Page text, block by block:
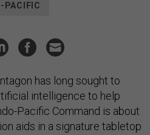
PACIFIC
has long sought to
intelligence to help
Pacific Command is about
aids in a signature tabletop